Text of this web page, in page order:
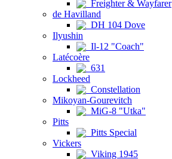
Freighter & Wayfarer
de Havilland
DH 104 Dove
Ilyushin
Il-12 "Coach"
Latécoère
631
Lockheed
Constellation
Mikoyan-Gourevitch
MiG-8 "Utka"
Pitts
Pitts Special
Vickers
Viking 1945